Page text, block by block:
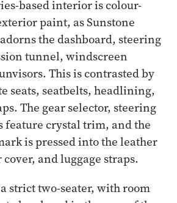
based interior is colour-
paint, as Sunstone
the dashboard, steering
tunnel, windscreen
This is contrasted by
seats, seatbelts, headlining,
The gear selector, steering
feature crystal trim, and the
is pressed into the leather
and luggage straps.
strict two-seater, with room